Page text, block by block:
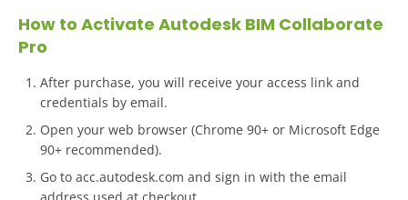
How to Activate Autodesk BIM Collaborate
Pro
After purchase, you will receive your access link and
credentials by email.
Open your web browser (Chrome 90+ or Microsoft Edge
90+ recommended).
Go to acc.autodesk.com and sign in with the email